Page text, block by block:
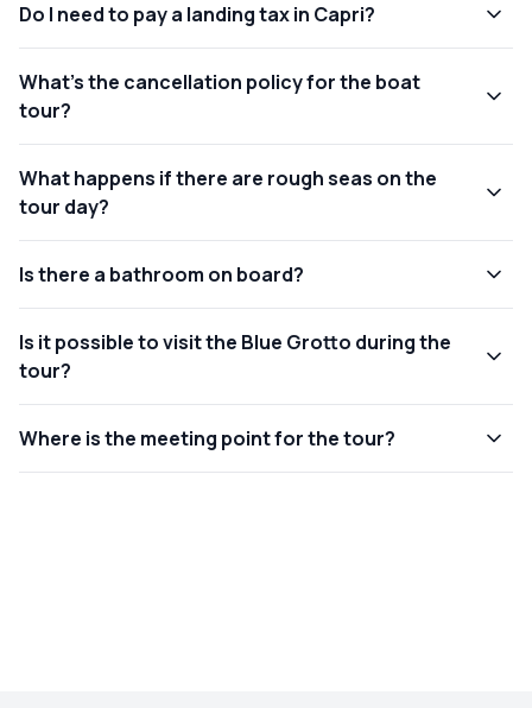
Do I need to pay a landing tax in Capri?
What's the cancellation policy for the boat
tour?
What happens if there are rough seas on the
tour day?
Is there a bathroom on board?
Is it possible to visit the Blue Grotto during the
tour?
Where is the meeting point for the tour?